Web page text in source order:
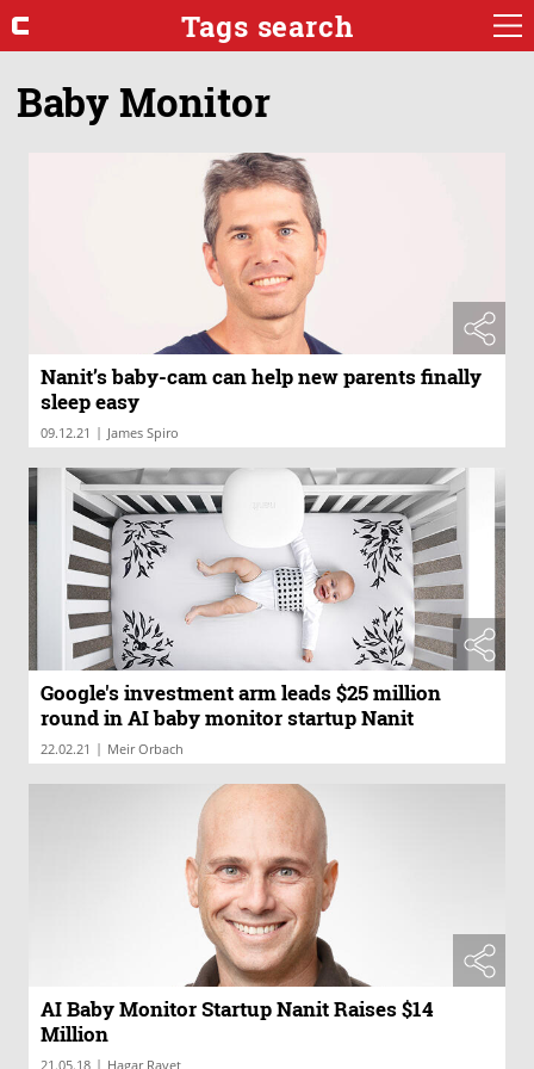
Tags search
Baby Monitor
Nanit’s baby-cam can help new parents finally
sleep easy
09.12.21 | James Spiro
Google's investment arm leads $25 million
round in AI baby monitor startup Nanit
22.02.21 | Meir Orbach
AI Baby Monitor Startup Nanit Raises $14
Million
21.05.18 | Hagar Ravet